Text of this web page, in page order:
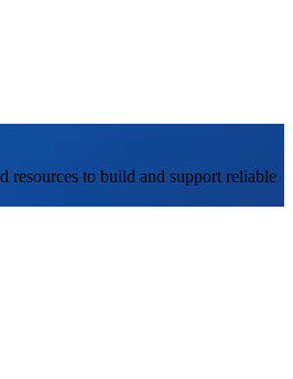
resources to build and support reliable